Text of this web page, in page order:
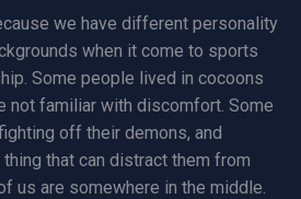
we have different personality
when it come to sports
Some people lived in cocoons
not familiar with discomfort. Some
off their demons, and
that can distract them from
us are somewhere in the middle.